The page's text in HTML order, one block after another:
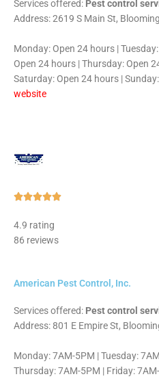
Services offered: Pest control
Address: 2619 S Main St,
Monday: Open 24 hours |
Open 24 hours | Thursday: Open
Saturday: Open 24 hours |
website
Rated
4.9 rating
86 reviews
American Pest Control, Inc.
Services offered: Pest control
Address: 801 E Empire St,
Monday: 7AM-5PM | Tuesday:
Thursday: 7AM-5PM | Friday: